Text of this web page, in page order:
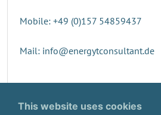
Mobile: +49 (0)157 54859437
Mail: info@energytconsultant.de
This website uses cookies